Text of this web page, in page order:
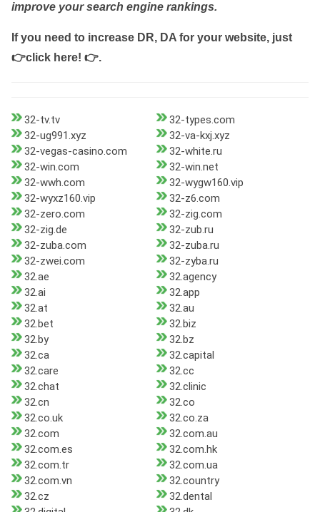
improve your search engine rankings.
If you need to increase DR, DA for your website, just
👉click here! 👉.
32-tv.tv
32-types.com
32-ug991.xyz
32-va-kxj.xyz
32-vegas-casino.com
32-white.ru
32-win.com
32-win.net
32-wwh.com
32-wygw160.vip
32-wyxz160.vip
32-z6.com
32-zero.com
32-zig.com
32-zig.de
32-zub.ru
32-zuba.com
32-zuba.ru
32-zwei.com
32-zyba.ru
32.ae
32.agency
32.ai
32.app
32.at
32.au
32.bet
32.biz
32.by
32.bz
32.ca
32.capital
32.care
32.cc
32.chat
32.clinic
32.cn
32.co
32.co.uk
32.co.za
32.com
32.com.au
32.com.es
32.com.hk
32.com.tr
32.com.ua
32.com.vn
32.country
32.cz
32.dental